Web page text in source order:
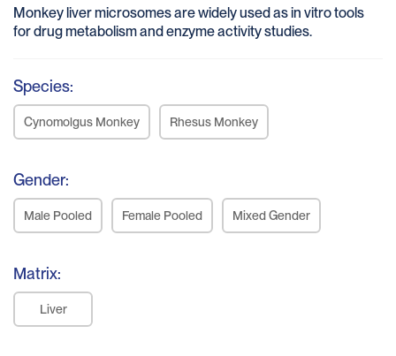
Monkey liver microsomes are widely used as in vitro tools
for drug metabolism and enzyme activity studies.
Species:
Cynomolgus Monkey Rhesus Monkey
Gender:
Male Pooled Female Pooled Mixed Gender
Matrix:
Liver